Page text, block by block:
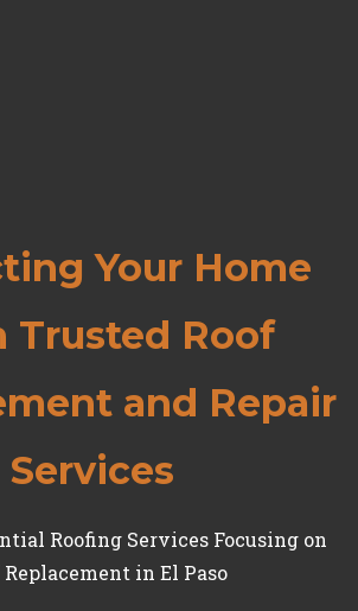
Your Home
Trusted Roof
and Repair
Services
Roofing Services Focusing on
Replacement in El Paso